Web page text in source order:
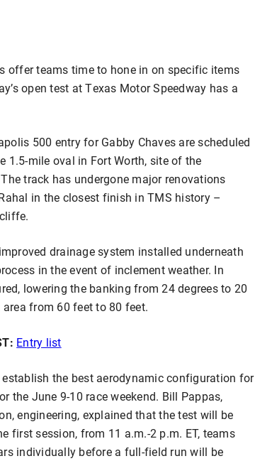
offer teams time to hone in on specific items
open test at Texas Motor Speedway has a
500 entry for Gabby Chaves are scheduled
1.5-mile oval in Fort Worth, site of the
track has undergone major renovations
in the closest finish in TMS history –
drainage system installed underneath
in the event of inclement weather. In
lowering the banking from 24 degrees to 20
from 60 feet to 80 feet.
Entry list
the best aerodynamic configuration for
the June 9-10 race weekend. Bill Pappas,
engineering, explained that the test will be
first session, from 11 a.m.-2 p.m. ET, teams
individually before a full-field run will be